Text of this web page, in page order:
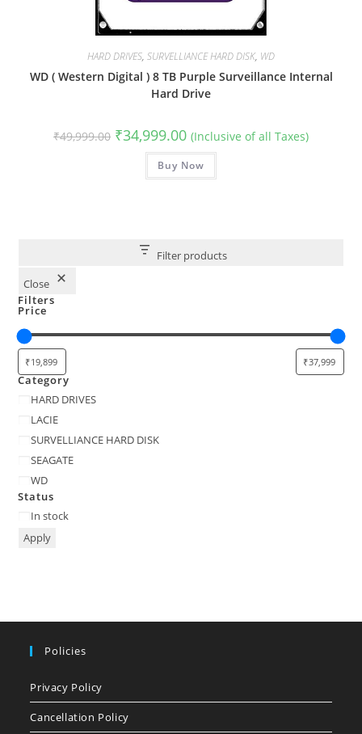
HARD DRIVES, SURVELLIANCE HARD DISK, WD
WD ( Western Digital ) 8 TB Purple Surveillance Internal
Hard Drive
₹49,999.00 Original
price
₹49,999.00.
₹34,999.00Current
price
is:
₹34,999.00.
(Inclusive of all Taxes)
Buy Now
Filter products
Close
Filters
Price
Category
Category
HARD DRIVES
LACIE
SURVELLIANCE HARD DISK
SEAGATE
WD
Status
Status
In stock
Apply
Policies
Privacy Policy
Cancellation Policy